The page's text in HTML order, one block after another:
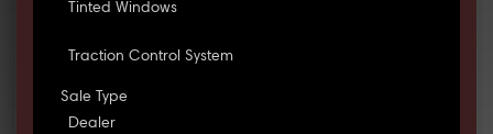
Tinted Windows
Traction Control System
Sale Type
Dealer